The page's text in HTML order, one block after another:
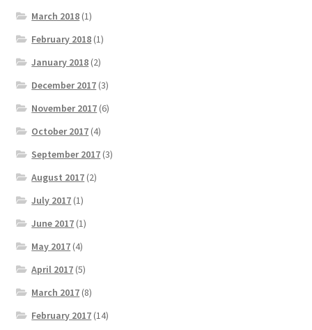
March 2018 (1)
February 2018 (1)
January 2018 (2)
December 2017 (3)
November 2017 (6)
October 2017 (4)
September 2017 (3)
August 2017 (2)
July 2017 (1)
June 2017 (1)
May 2017 (4)
April 2017 (5)
March 2017 (8)
February 2017 (14)